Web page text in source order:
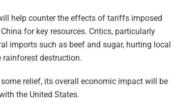
help counter the effects of tariffs imposed
for key resources. Critics, particularly
imports such as beef and sugar, hurting local
rainforest destruction.
relief, its overall economic impact will be
the United States.